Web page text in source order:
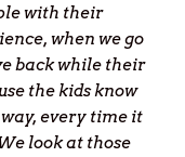
with their
when we go
back while their
the kids know
every time it
look at those